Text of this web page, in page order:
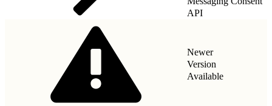
API
Newer
Version
Available